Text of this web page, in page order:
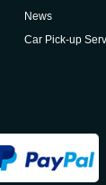
News
Car Pick-up